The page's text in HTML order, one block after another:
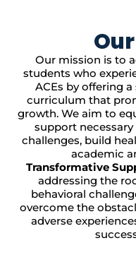
Our
Our mission is to
students who
ACEs by offering
curriculum that
growth. We aim to
support
challenges, build
academic
Transformative
addressing the
behavioral
overcome the
adverse